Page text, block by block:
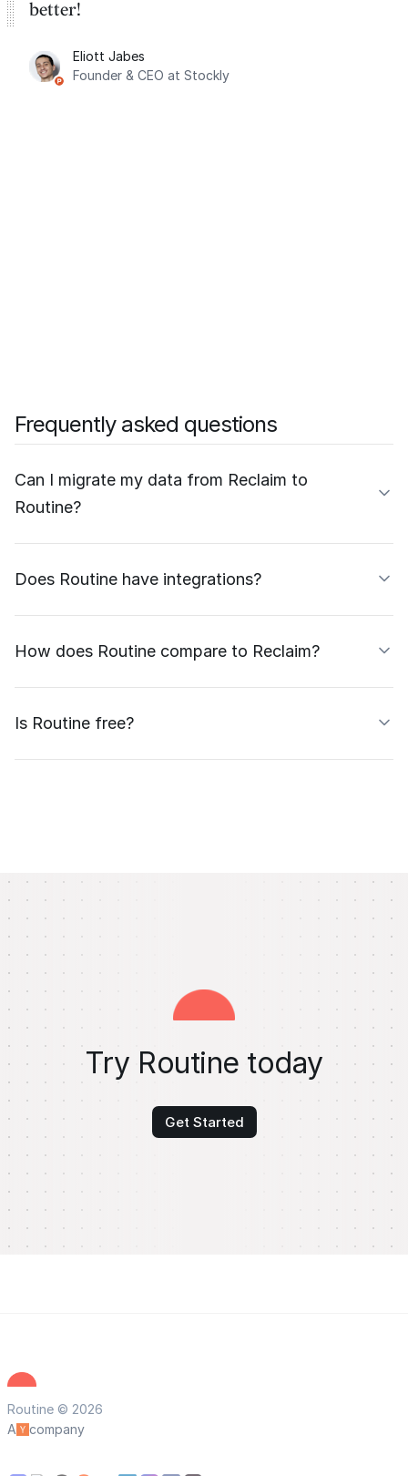
better!
Eliott Jabes
Founder & CEO at Stockly
Frequently asked questions
Can I migrate my data from Reclaim to
Routine?
Does Routine have integrations?
How does Routine compare to Reclaim?
Is Routine free?
Try Routine today
Get Started
Routine © 2026
A
company